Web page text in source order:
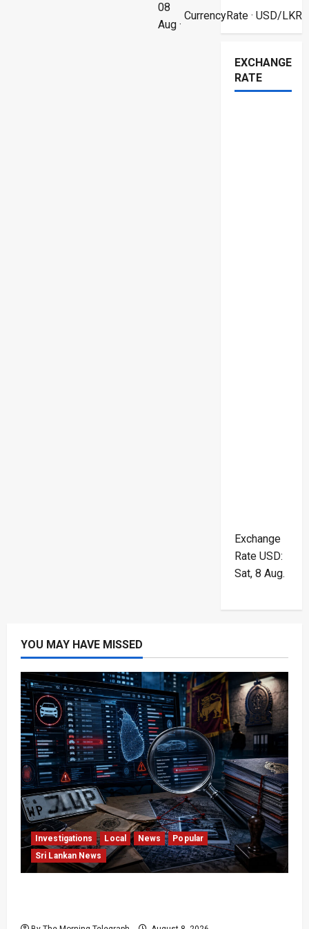
08
Aug ·
CurrencyRate· USD/LKR
EXCHANGE
RATE
Exchange
Rate USD:
Sat, 8 Aug.
YOU MAY HAVE MISSED
Investigations Local News
Popular
Sri Lankan News